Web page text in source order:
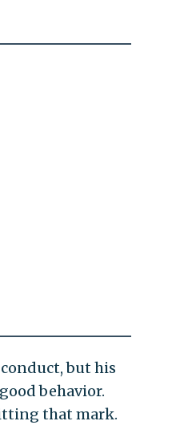
but his
behavior.
that mark.